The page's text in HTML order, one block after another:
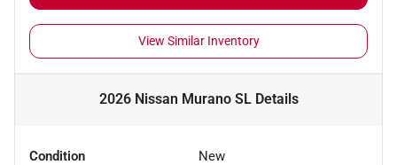
View Similar Inventory
2026 Nissan Murano SLDetails
Condition New